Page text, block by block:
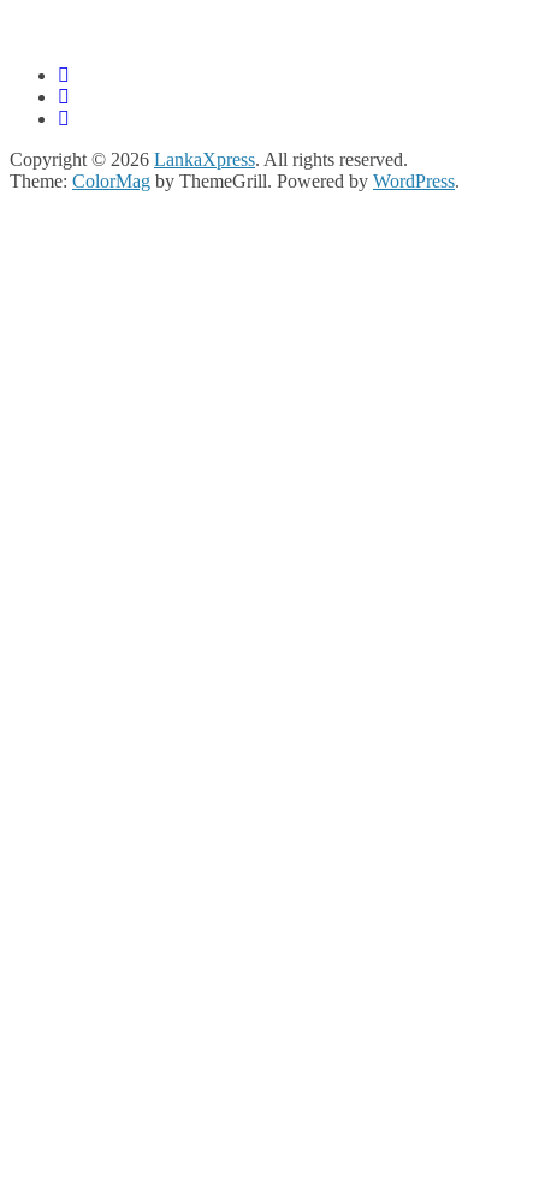
Copyright © 2026 LankaXpress. All rights reserved.
Theme: ColorMag by ThemeGrill. Powered by WordPress.